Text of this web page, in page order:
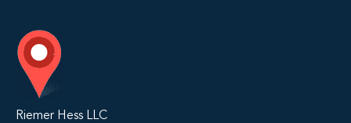
Riemer Hess LLC